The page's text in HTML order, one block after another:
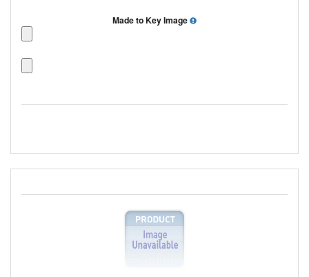
Made to Key Image